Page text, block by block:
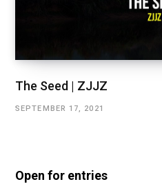
The Seed | ZJJZ
SEPTEMBER 17, 2021
Open for entries